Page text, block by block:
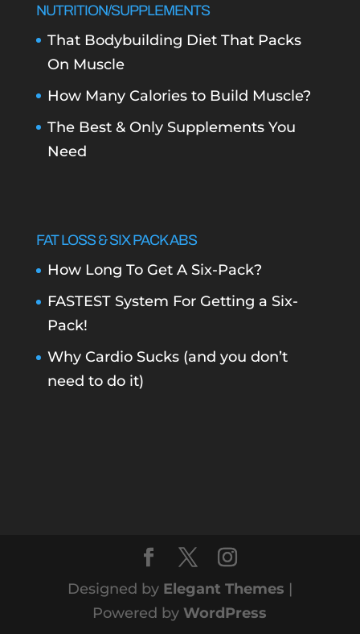
NUTRITION/SUPPLEMENTS
That Bodybuilding Diet That Packs
On Muscle
How Many Calories to Build Muscle?
The Best & Only Supplements You
Need
FAT LOSS & SIX PACK ABS
How Long To Get A Six-Pack?
FASTEST System For Getting a Six-
Pack!
Why Cardio Sucks (and you don’t
need to do it)
Designed by Elegant Themes |
Powered by WordPress